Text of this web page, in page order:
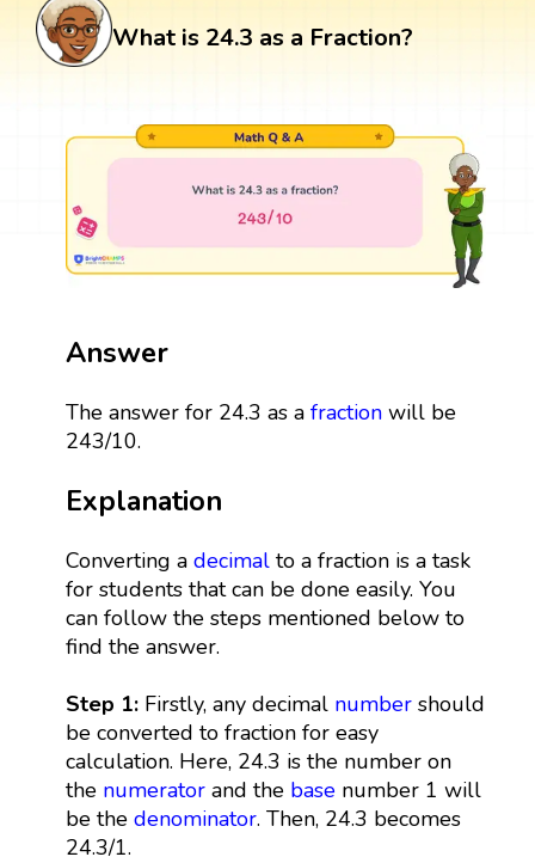
What is 24.3 as a Fraction?
Answer
The answer for 24.3 as a fractionwill be
243/10.
Explanation
Converting a decimalto a fraction is a task
for students that can be done easily. You
can follow the steps mentioned below to
find the answer.
Step 1: Firstly, any decimal numbershould
be converted to fraction for easy
calculation. Here, 24.3 is the number on
the numeratorand the basenumber 1 will
be the denominator. Then, 24.3 becomes
24.3/1.